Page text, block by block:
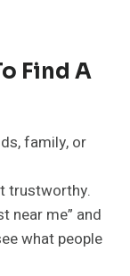
Find A
family, or
trustworthy.
near me” and
what people